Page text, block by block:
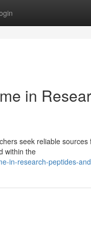
in
seek reliable
within the
in-research-peptides-